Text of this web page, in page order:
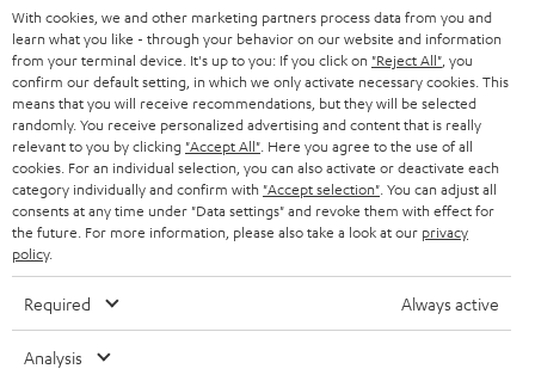
Products
FENDER X TEUFEL ROCKSTER AIR 2
FENDER X TEUFEL ROCKSTER CROSS
FENDER X TEUFEL ROCKSTER GO 2
About
OUR STORY
With cookies, we and other marketing partners process data from you and
learn what you like - through your behavior on our website and information
from your terminal device. It's up to you: If you click on "Reject All" , you
confirm our default setting, in which we only activate necessary cookies. This
means that you will receive recommendations, but they will be selected
randomly. You receive personalized advertising and content that is really
relevant to you by clicking "Accept All" . Here you agree to the use of all
cookies. For an individual selection, you can also activate or deactivate each
category individually and confirm with "Accept selection" . You can adjust all
consents at any time under "Data settings" and revoke them with effect for
the future. For more information, please also take a look at our privacy
policy.
Required Always active
Analysis